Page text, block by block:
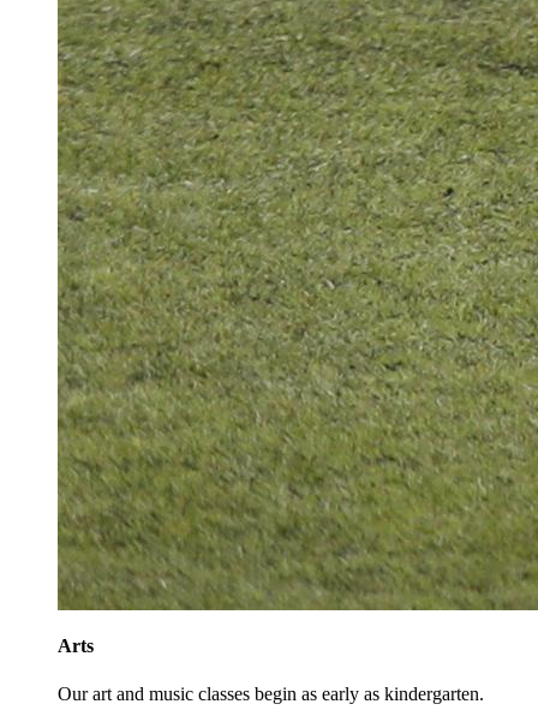
Arts
Our art and music classes begin as early as kindergarten.